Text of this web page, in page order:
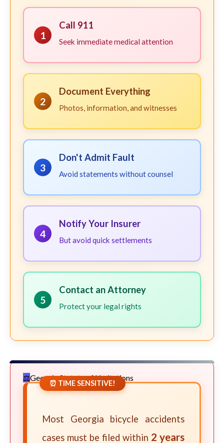
1
Call 911
Seek immediate medical attention
2
Document Everything
Photos, information, and witnesses
3
Don't Admit Fault
Avoid statements without counsel
4
Notify Your Insurer
But avoid quick settlements
5
Contact an Attorney
Protect your legal rights
Georgia Statute of Limitations
⏰ TIME SENSITIVE!
Most Georgia bicycle accidents
cases must be filed within 2 years